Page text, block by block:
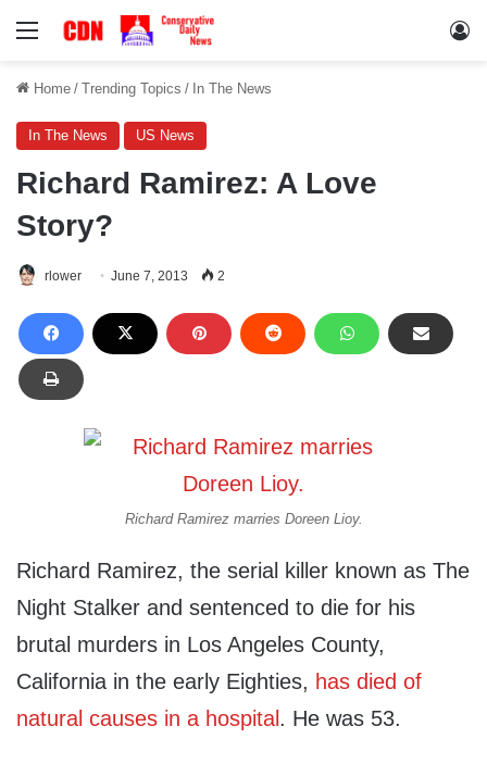
Menu
Home / Trending Topics / In The News
In The News US News
Richard Ramirez: A Love
Story?
rlower June 7, 2013 2
Richard Ramirez marries Doreen Lioy.
Richard Ramirez, the serial killer known as The
Night Stalker and sentenced to die for his
brutal murders in Los Angeles County,
California in the early Eighties, has died of
natural causes in a hospital . He was 53.